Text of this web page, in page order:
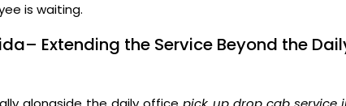
is waiting.
Extending the Service Beyond the